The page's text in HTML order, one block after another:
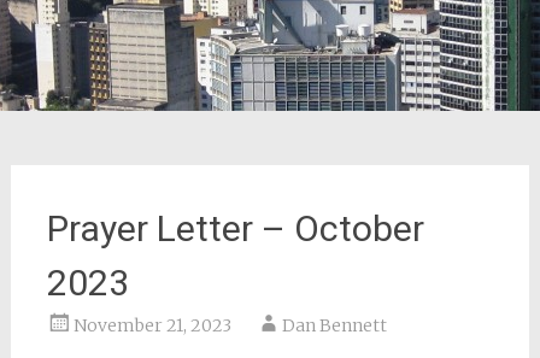
Prayer Letter – October
2023
November 21, 2023 Dan Bennett